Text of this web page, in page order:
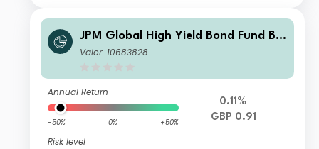
JPM Global High Yield Bond Fund B -
Gross Income
Valor: 10683828
Annual Return
-50% 0% +50%
Risk level
0.11%
GBP 0.91